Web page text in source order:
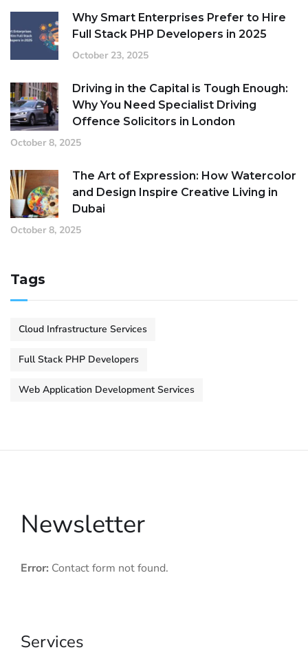
Why Smart Enterprises Prefer to Hire
Full Stack PHP Developers in 2025
October 23, 2025
Driving in the Capital is Tough Enough:
Why You Need Specialist Driving
Offence Solicitors in London
October 8, 2025
The Art of Expression: How Watercolor
and Design Inspire Creative Living in
Dubai
October 8, 2025
Tags
Cloud Infrastructure Services
Full Stack PHP Developers
Web Application Development Services
Newsletter
Error: Contact form not found.
Services